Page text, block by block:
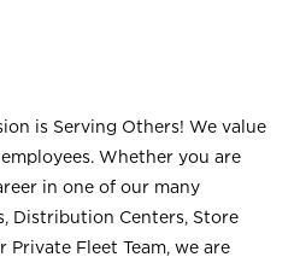
is Serving Others! We value
Whether you are
in one of our many
Distribution Centers, Store
Fleet Team, we are